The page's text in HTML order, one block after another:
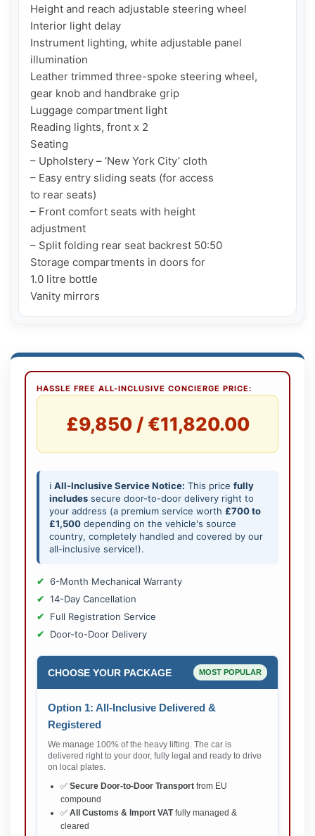
Height and reach adjustable steering wheel
Interior light delay
Instrument lighting, white adjustable panel
illumination
Leather trimmed three-spoke steering wheel,
gear knob and handbrake grip
Luggage compartment light
Reading lights, front x 2
Seating
– Upholstery – ‘New York City’ cloth
– Easy entry sliding seats (for access
to rear seats)
– Front comfort seats with height
adjustment
– Split folding rear seat backrest 50:50
Storage compartments in doors for
1.0 litre bottle
HASSLE FREE ALL-INCLUSIVE CONCIERGE PRICE:
£9,850 / €11,820.00
ℹ️ All-Inclusive Service Notice: This price fully
includes secure door-to-door delivery right to
your address (a premium service worth £700 to
£1,500 depending on the vehicle's source
country, completely handled and covered by our
all-inclusive service!).
6-Month Mechanical Warranty
14-Day Cancellation
Full Registration Service
Door-to-Door Delivery
CHOOSE YOUR PACKAGE MOST POPULAR
Option 1: All-Inclusive Delivered &
Registered
We manage 100% of the heavy lifting. The car is
delivered right to your door, fully legal and ready to drive
on local plates.
✅ Secure Door-to-Door Transport from EU
compound
✅ All Customs & Import VATfully managed &
cleared